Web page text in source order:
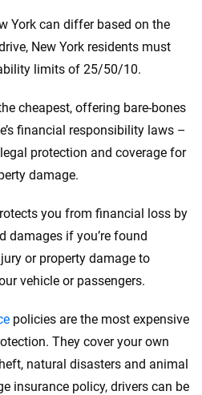
York can differ based on the
New York residents must
limits of 25/50/10.
cheapest, offering bare-bones
financial responsibility laws –
protection and coverage for
damage.
you from financial loss by
damages if you’re found
or property damage to
vehicle or passengers.
policies are the most expensive
They cover your own
natural disasters and animal
insurance policy, drivers can be